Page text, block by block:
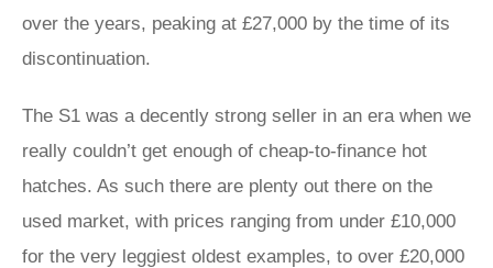
over the years, peaking at £27,000 by the time of its
discontinuation.
The S1 was a decently strong seller in an era when we
really couldn’t get enough of cheap-to-finance hot
hatches. As such there are plenty out there on the
used market, with prices ranging from under £10,000
for the very leggiest oldest examples, to over £20,000